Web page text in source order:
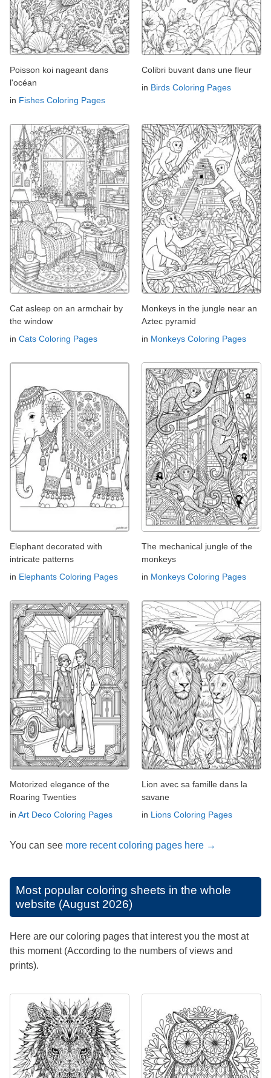
Poisson koi nageant dans
l'océan
in Fishes Coloring Pages
Colibri buvant dans une fleur
in Birds Coloring Pages
Cat asleep on an armchair by
the window
in Cats Coloring Pages
Monkeys in the jungle near an
Aztec pyramid
in Monkeys Coloring Pages
Elephant decorated with
intricate patterns
in Elephants Coloring Pages
The mechanical jungle of the
monkeys
in Monkeys Coloring Pages
Motorized elegance of the
Roaring Twenties
in Art Deco Coloring Pages
Lion avec sa famille dans la
savane
in Lions Coloring Pages
You can see more recent coloring pages here →
Most popular coloring sheets in the whole
website (August 2026)
Here are our coloring pages that interest you the most at
this moment (According to the numbers of views and
prints).